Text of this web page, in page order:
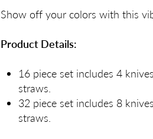
Show off your colors with this
Product Details:
16 piece set includes 4
straws.
32 piece set includes 8
straws.